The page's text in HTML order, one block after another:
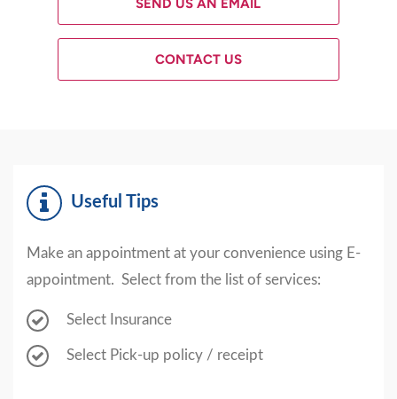
SEND US AN EMAIL
CONTACT US
Useful Tips
Make an appointment at your convenience using E-
appointment. Select from the list of services:
Select Insurance
Select Pick-up policy / receipt